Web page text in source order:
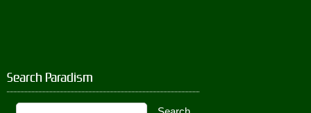
Search Paradism